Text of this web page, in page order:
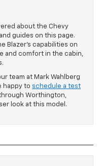
about the Chevy
guides on this page.
Blazer’s capabilities on
and comfort in the cabin,
team at Mark Wahlberg
happy to schedule a test
Worthington,
look at this model.